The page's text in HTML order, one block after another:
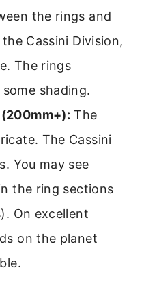
the rings and
Cassini Division,
The rings
shading.
The
The Cassini
You may see
the ring sections
On excellent
on the planet